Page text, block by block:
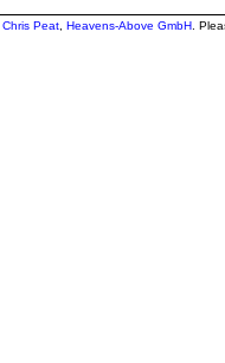
Chris Peat Heavens-Above GmbH .